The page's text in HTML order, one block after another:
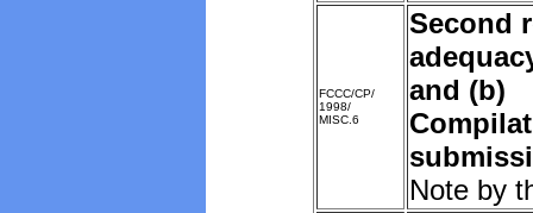
FCCC/CP/
1998/
MISC.6
Second
and (b)
Note by